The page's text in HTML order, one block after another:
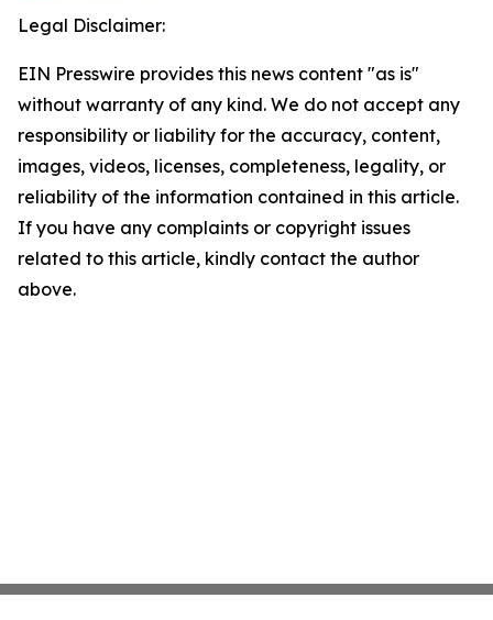
Legal Disclaimer:
EIN Presswire provides this news content "as is"
without warranty of any kind. We do not accept any
responsibility or liability for the accuracy, content,
images, videos, licenses, completeness, legality, or
reliability of the information contained in this article.
If you have any complaints or copyright issues
related to this article, kindly contact the author
above.